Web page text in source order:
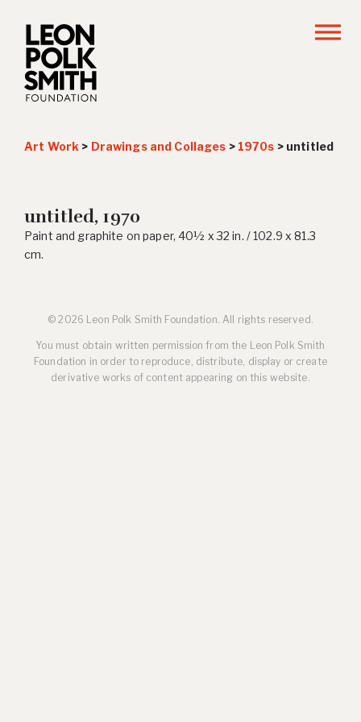
Art Work > Drawings and Collages > 1970s > untitled
untitled, 1970
Paint and graphite on paper, 40½ x 32 in. / 102.9 x 81.3
cm.
© 2026 Leon Polk Smith Foundation. All rights reserved.
You must obtain written permission from the Leon Polk Smith
Foundation in order to reproduce, distribute, display or create
derivative works of content appearing on this website.